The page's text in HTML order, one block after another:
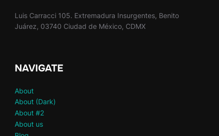
Luis Carracci 105. Extremadura Insurgentes, Benito
Juárez, 03740 Ciudad de México, CDMX
NAVIGATE
About
About (Dark)
About #2
About us